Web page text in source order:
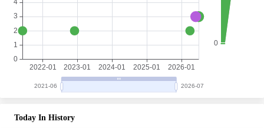
Today In History